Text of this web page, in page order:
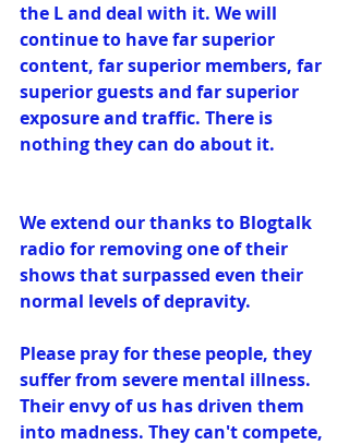
the L and deal with it. We will
continue to have far superior
content, far superior members, far
superior guests and far superior
exposure and traffic. There is
nothing they can do about it.
We extend our thanks to Blogtalk
radio for removing one of their
shows that surpassed even their
normal levels of depravity.
Please pray for these people, they
suffer from severe mental illness.
Their envy of us has driven them
into madness. They can't compete,